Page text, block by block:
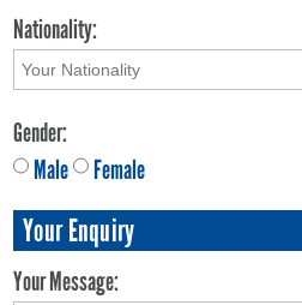
Nationality:
Gender:
Male
Female
Your Enquiry
Your Message: